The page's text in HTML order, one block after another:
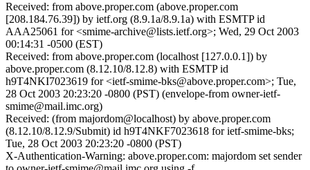
Received: from above.proper.com (above.proper.com
[208.184.76.39]) by ietf.org (8.9.1a/8.9.1a) with ESMTP id
AAA25061 for <smime-archive@lists.ietf.org>; Wed, 29 Oct 2003
00:14:31 -0500 (EST)
Received: from above.proper.com (localhost [127.0.0.1]) by
above.proper.com (8.12.10/8.12.8) with ESMTP id
h9T4NKI7023619 for <ietf-smime-bks@above.proper.com>; Tue,
28 Oct 2003 20:23:20 -0800 (PST) (envelope-from owner-ietf-
smime@mail.imc.org)
Received: (from majordom@localhost) by above.proper.com
(8.12.10/8.12.9/Submit) id h9T4NKF7023618 for ietf-smime-bks;
Tue, 28 Oct 2003 20:23:20 -0800 (PST)
X-Authentication-Warning: above.proper.com: majordom set sender